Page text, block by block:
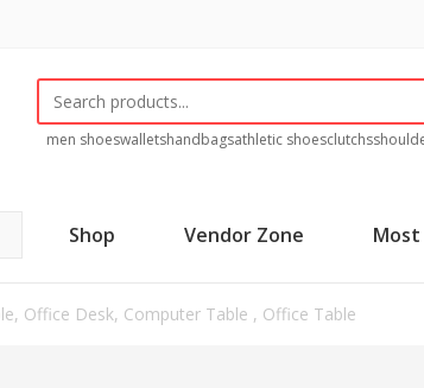
men shoeswalletshandbagsathletic shoesclutchs
Shop Vendor Zone
Office Desk, Computer Table , Office Table